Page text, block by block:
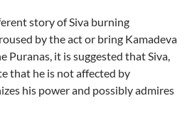
story of Siva burning
by the act or bring Kamadeva
Puranas, it is suggested that Siva,
that he is not affected by
his power and possibly admires